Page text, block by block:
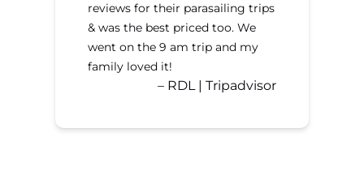
reviews for their parasailing trips
& was the best priced too. We
went on the 9 am trip and my
family loved it!
– RDL | Tripadvisor